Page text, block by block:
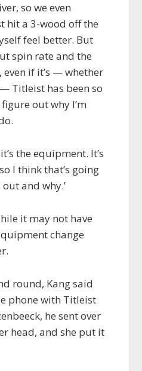
so we even
hit a 3-wood off the
feel better. But
spin rate and the
even if it’s — whether
Titleist has been so
out why I’m
the equipment. It’s
I think that’s going
and why.’
it may not have
change
round, Kang said
phone with Titleist
he sent over
head, and she put it